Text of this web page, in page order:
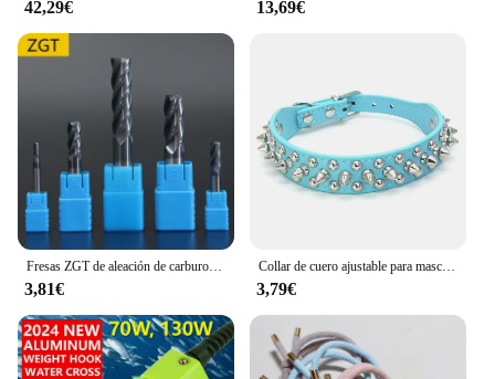
The Valoderas Moldeadores are not just a set of
molds; they are a gateway to unlimited creative
possibilities. Whether you're looking to create
small, delicate pieces or larger, more robust items,
these molders can adapt to your needs. The
performance and property of the molds ensure that
your creations maintain their shape and integrity,
making them perfect for both personal and
commercial use. With the Valoderas Moldeadores,
you can elevate your craftsmanship and explore
new horizons in your artistic endeavors.
42,29€ 13,69€
3,81€
Collar de cuero ajustable para mascotas, correa para el cuello de cuero PU, Punk, con remaches y pinchos, para perros pequeños y gatos
3,79€